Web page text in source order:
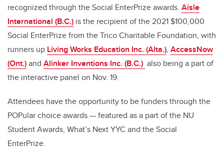
recognized through the Social EnterPrize awards. Aisle
International (B.C.) is the recipient of the 2021 $100,000
Social EnterPrize from the Trico Charitable Foundation, with
runners up Living Works Education Inc. (Alta.), AccessNow
(Ont.)and Alinker Inventions Inc. (B.C.) also being a part of
the interactive panel on Nov. 19.
Attendees have the opportunity to be funders through the
POPular choice awards — featured as a part of the NU
Student Awards, What’s Next YYC and the Social
EnterPrize.